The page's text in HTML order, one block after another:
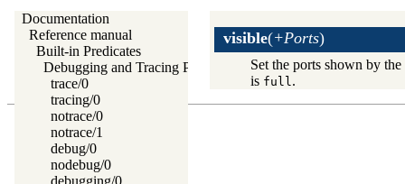
Documentation
Reference manual
Built-in Predicates
Debugging and Tracing Programs
trace/0
tracing/0
notrace/0
notrace/1
debug/0
nodebug/0
debugging/0
visible(+Ports)
Set the ports shown by
is full.